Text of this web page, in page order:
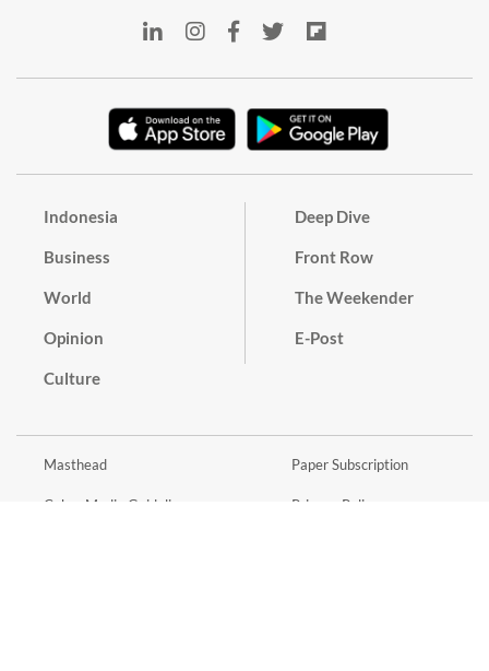
Indonesia
Business
World
Opinion
Culture
Deep Dive
Front Row
The Weekender
E-Post
Masthead
Cyber Media Guidelines
Paper Subscription
Privacy Policy